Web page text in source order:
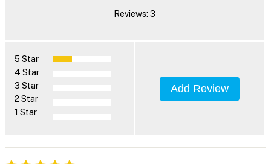
Reviews: 3
5 Star
4 Star
3 Star
2 Star
1 Star
Add Review